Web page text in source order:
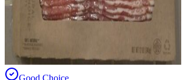
Good Choice